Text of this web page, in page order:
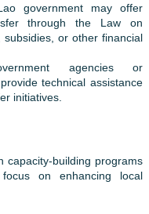
government may offer
through the Law on
subsidies, or other financial
agencies or
technical assistance
initiatives.
capacity-building programs
on enhancing local